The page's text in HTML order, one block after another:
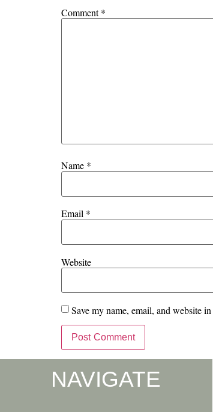
Comment*
Name *
Email *
Website
Save my name, email, and website
NAVIGATE